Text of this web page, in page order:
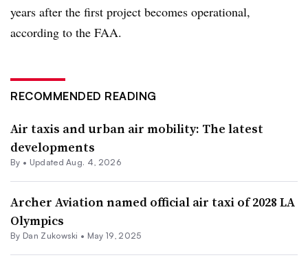
years after the first project becomes operational,
according to the FAA.
RECOMMENDED READING
Air taxis and urban air mobility: The latest
developments
By • Updated Aug. 4, 2026
Archer Aviation named official air taxi of 2028 LA
Olympics
By Dan Zukowski • May 19, 2025